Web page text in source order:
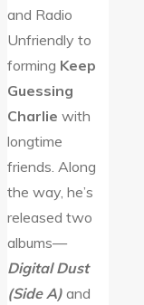
and Radio
Unfriendly to
forming Keep
Guessing
Charlie with
longtime
friends. Along
the way, he’s
released two
albums—
Digital Dust
(Side A) and